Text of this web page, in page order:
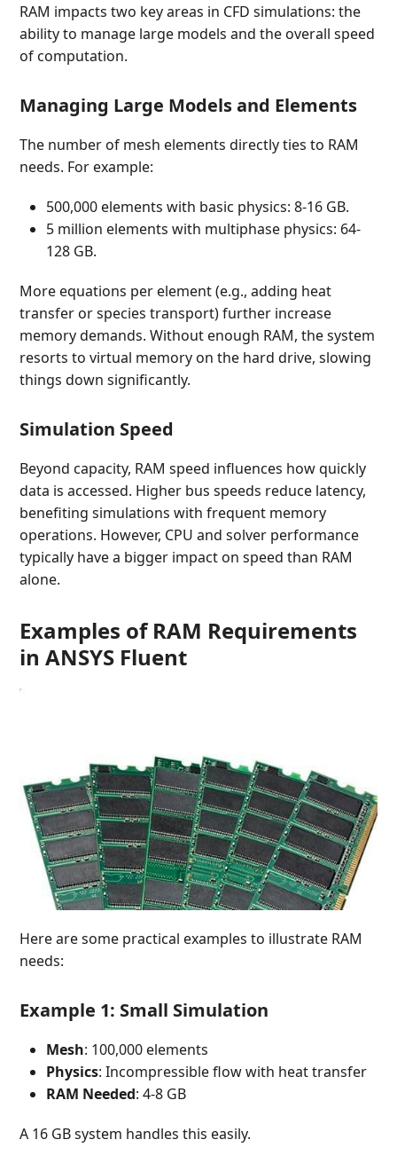
RAM impacts two key areas in CFD simulations: the
ability to manage large models and the overall speed
of computation.
Managing Large Models and Elements
The number of mesh elements directly ties to RAM
needs. For example:
500,000 elements with basic physics: 8-16 GB.
5 million elements with multiphase physics: 64-
128 GB.
More equations per element (e.g., adding heat
transfer or species transport) further increase
memory demands. Without enough RAM, the system
resorts to virtual memory on the hard drive, slowing
things down significantly.
Simulation Speed
Beyond capacity, RAM speed influences how quickly
data is accessed. Higher bus speeds reduce latency,
benefiting simulations with frequent memory
operations. However, CPU and solver performance
typically have a bigger impact on speed than RAM
alone.
Examples of RAM Requirements
in ANSYS Fluent
Here are some practical examples to illustrate RAM
needs:
Example 1: Small Simulation
Mesh: 100,000 elements
Physics: Incompressible flow with heat transfer
RAM Needed: 4-8 GB
A 16 GB system handles this easily.